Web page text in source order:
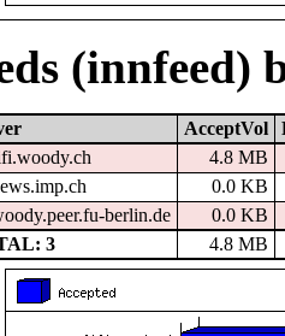
(innfeed)
AcceptVol
4.8 MB
0.0 KB
berlin.de
0.0 KB
3
4.8 MB